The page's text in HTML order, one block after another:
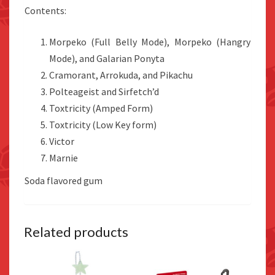
Contents:
Morpeko (Full Belly Mode), Morpeko (Hangry
Mode), and Galarian Ponyta
Cramorant, Arrokuda, and Pikachu
Polteageist and Sirfetch’d
Toxtricity (Amped Form)
Toxtricity (Low Key form)
Victor
Marnie
Soda flavored gum
Related products